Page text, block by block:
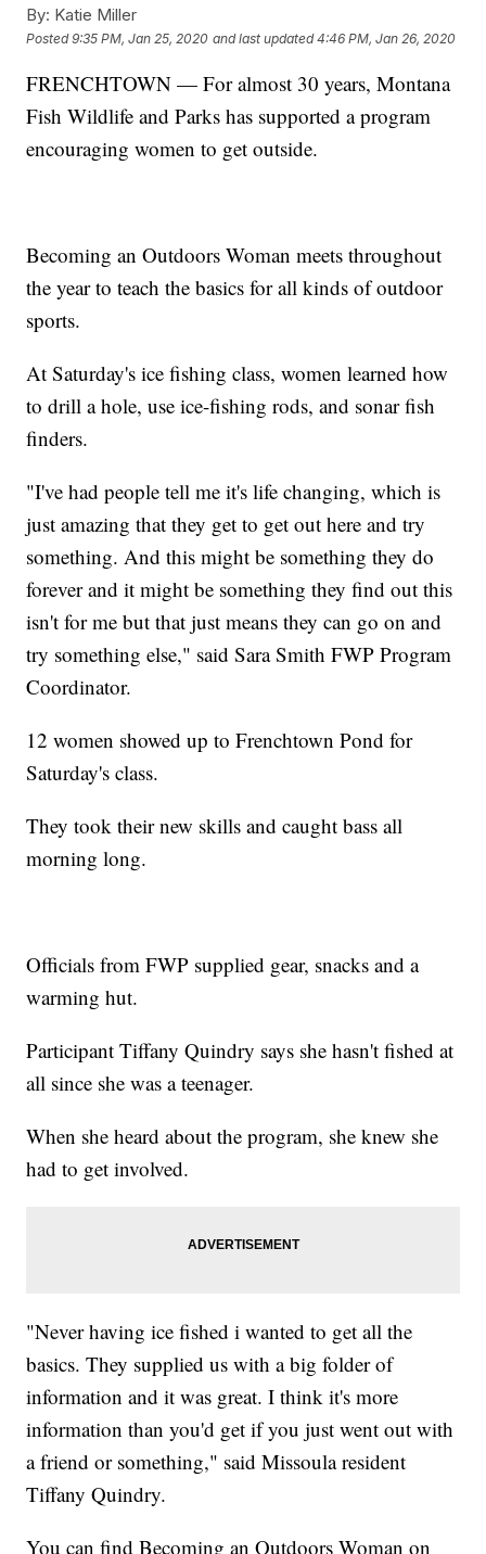
By: Katie Miller
Posted9:35 PM, Jan 25, 2020 and last updated 4:46 PM, Jan 26, 2020
FRENCHTOWN — For almost 30 years, Montana
Fish Wildlife and Parks has supported a program
encouraging women to get outside.
Becoming an Outdoors Woman meets throughout
the year to teach the basics for all kinds of outdoor
sports.
At Saturday's ice fishing class, women learned how
to drill a hole, use ice-fishing rods, and sonar fish
finders.
"I've had people tell me it's life changing, which is
just amazing that they get to get out here and try
something. And this might be something they do
forever and it might be something they find out this
isn't for me but that just means they can go on and
try something else," said Sara Smith FWP Program
Coordinator.
12 women showed up to Frenchtown Pond for
Saturday's class.
They took their new skills and caught bass all
morning long.
Officials from FWP supplied gear, snacks and a
warming hut.
Participant Tiffany Quindry says she hasn't fished at
all since she was a teenager.
When she heard about the program, she knew she
had to get involved.
"Never having ice fished i wanted to get all the
basics. They supplied us with a big folder of
information and it was great. I think it's more
information than you'd get if you just went out with
a friend or something," said Missoula resident
Tiffany Quindry.
You can find Becoming an Outdoors Woman on